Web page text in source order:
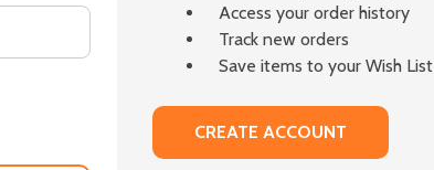
Access your order history
Track new orders
Save items to your Wish List
CREATE ACCOUNT